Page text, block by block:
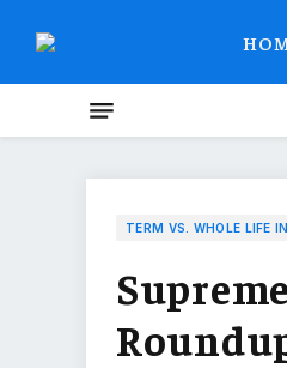
TERM VS. WHOLE LIFE